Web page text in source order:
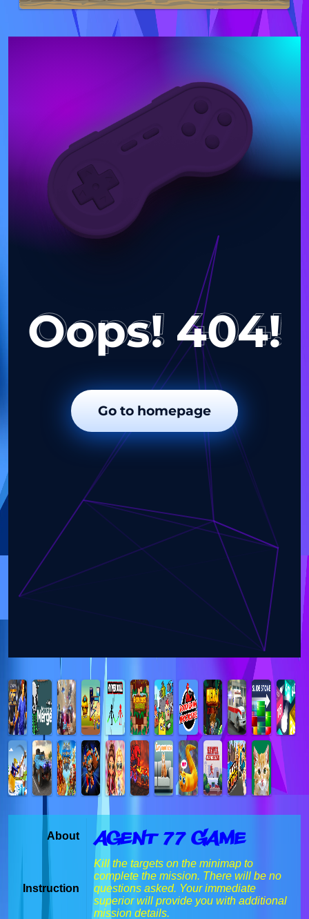
About Agent 77 Game
Instruction
Kill the targets on the minimap to
complete the mission. There will be no
questions asked. Your immediate
superior will provide you with additional
mission details.